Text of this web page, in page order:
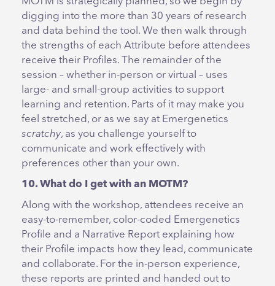
digging into the more than 30 years of research
and data behind the tool. We then walk through
the strengths of each Attribute before attendees
receive their Profiles. The remainder of the
session – whether in-person or virtual – uses
large- and small-group activities to support
learning and retention. Parts of it may make you
feel stretched, or as we say at Emergenetics
scratchy, as you challenge yourself to
communicate and work effectively with
preferences other than your own.
10. What do I get with an MOTM?
Along with the workshop, attendees receive an
easy-to-remember, color-coded Emergenetics
Profile and a Narrative Report explaining how
their Profile impacts how they lead, communicate
and collaborate. For the in-person experience,
these reports are printed and handed out to